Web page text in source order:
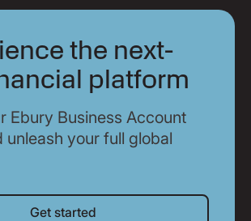
the next-
platform
Ebury Business Account
unleash your full global
Get started
Get started